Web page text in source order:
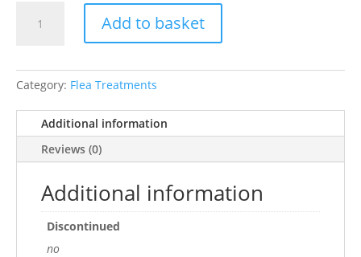
Action
Up
To
Treatments
quantity
Add to basket
Category: Flea Treatments
Additional information
Reviews (0)
Additional information
Discontinued
no